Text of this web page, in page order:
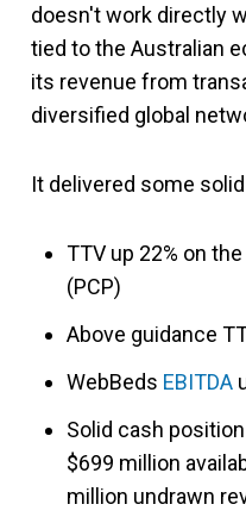
doesn't work directly
tied to the Australian
its revenue from
diversified global
It delivered some solid
TTV up 22% on
(PCP)
Above guidance
WebBeds EBITDA
Solid cash
$699 million
million undrawn